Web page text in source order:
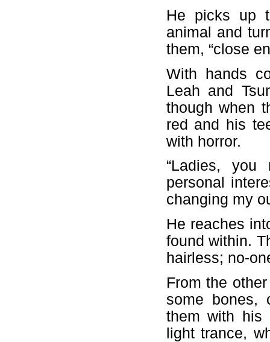
He picks up
animal and
them, “close
With hands
Leah and
though when
red and his
with horror.
“Ladies, you
personal
changing my
He reaches
found within.
hairless; no-
From the
some bones,
them with his
light trance,